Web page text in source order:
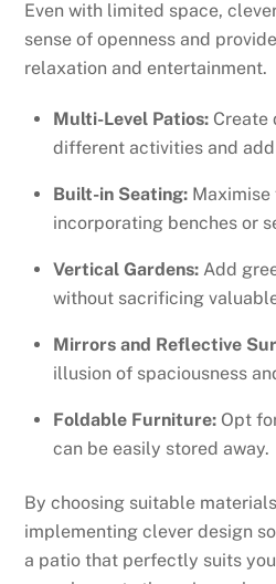
Even with limited space,
sense of openness and
relaxation and entertainment.
Multi-Level Patios: Create
different activities and
Built-in Seating:
incorporating benches or
Vertical Gardens: Add
without sacrificing
Mirrors and Reflective
illusion of spaciousness
Foldable Furniture: Opt
can be easily stored away.
By choosing suitable
implementing clever design
a patio that perfectly suits